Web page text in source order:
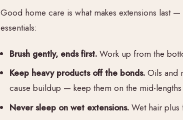
Good home care is what makes extensions last
essentials:
Brush gently, ends first.Work up from the
Keep heavy products off the bonds.Oils and
cause buildup — keep them on the mid-lengths
Never sleep on wet extensions.Wet hair plus